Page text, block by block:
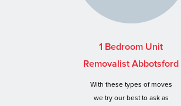
1 Bedroom Unit
Removalist Abbotsford
With these types of moves
we try our best to ask as